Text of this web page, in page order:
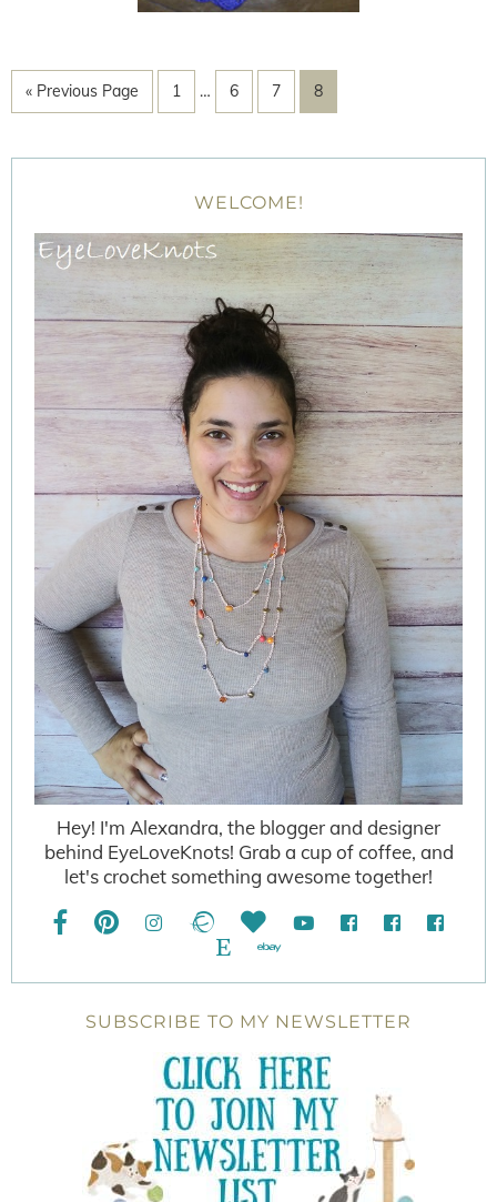
« Previous Page 1 … 6 7 8
WELCOME!
Hey! I'm Alexandra, the blogger and designer
behind EyeLoveKnots! Grab a cup of coffee, and
let's crochet something awesome together!
SUBSCRIBE TO MY NEWSLETTER